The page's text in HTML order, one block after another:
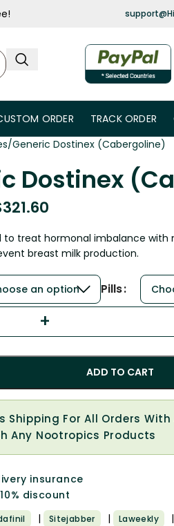
ORDER TRACK ORDER
Generic Dostinex (Cabergoline)
Dostinex
321.60
to treat hormonal imbalance
breast milk production.
Pills
ADD TO CART
Shipping For All Orders
Any Nootropics Products
insurance
discount
| Sitejabber | Laweekly |